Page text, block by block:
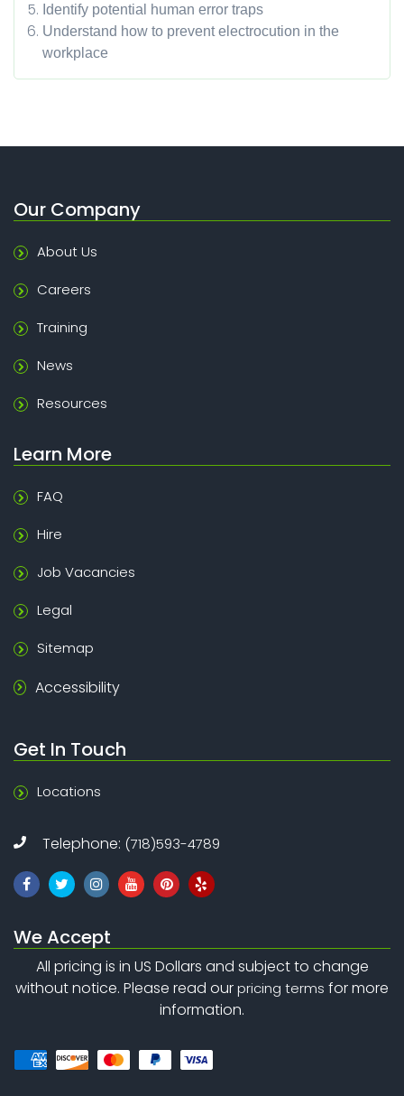
Identify potential human error traps
Understand how to prevent electrocution in the
workplace
Our Company
About Us
Careers
Training
News
Resources
Learn More
FAQ
Hire
Job Vacancies
Legal
Sitemap
Accessibility
Get In Touch
Locations
Telephone: (718)593-4789
We Accept
All pricing is in US Dollars and subject to change
without notice. Please read ourpricing terms for more
information.